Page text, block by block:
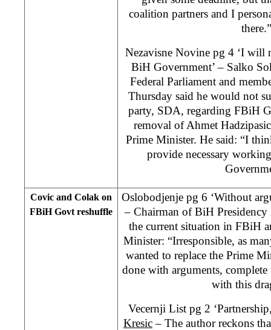
coalition partners and I
Nezavisne Novine pg 4 ‘I will
BiH Government’ – Salko
Federal Parliament and
Thursday said he would not
party, SDA, regarding FBiH
removal of Ahmet
Prime Minister. He said: “I
provide necessary
Covic and Colak on
FBiH Govt reshuffle
Oslobodjenje pg 6 ‘Without
– Chairman of BiH
the current situation in FBiH
Minister: “Irresponsible, as
wanted to replace the Prime
done with arguments,
with this
Vecernji List pg 2
Kresic– The author reckons